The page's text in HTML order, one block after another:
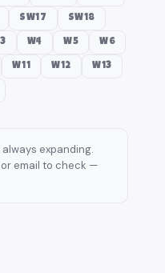
SW17 SW18
W4 W5 W6
W11 W12 W13
always expanding.
or email to check —